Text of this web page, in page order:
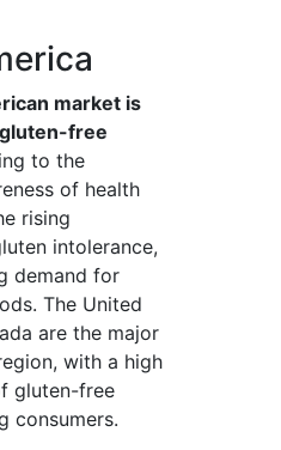
market is
free
to the
of health
rising
intolerance,
demand for
The United
are the major
with a high
gluten-free
consumers.